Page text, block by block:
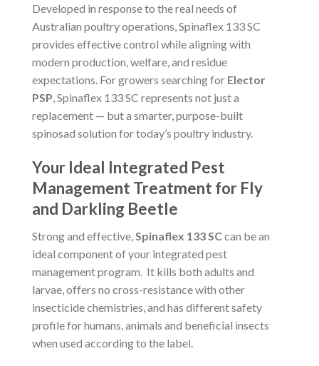
Developed in response to the real needs of
Australian poultry operations, Spinaflex 133 SC
provides effective control while aligning with
modern production, welfare, and residue
expectations. For growers searching for Elector
PSP, Spinaflex 133 SC represents not just a
replacement — but a smarter, purpose-built
spinosad solution for today’s poultry industry.
Your Ideal Integrated Pest
Management Treatment for Fly
and Darkling Beetle
Strong and effective,Spinaflex 133 SCcan be an
ideal component of your integrated pest
management program. It kills both adults and
larvae, offers no cross-resistance with other
insecticide chemistries, and has different safety
profile for humans, animals and beneficial insects
when used according to the label.